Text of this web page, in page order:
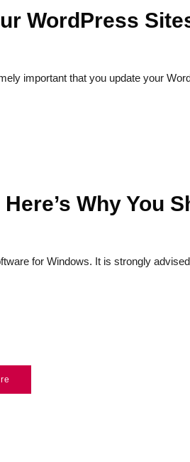
WordPress
important that you update your
Why You
for Windows. It is strongly